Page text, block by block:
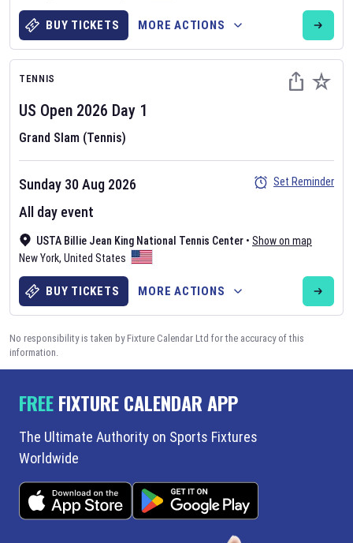
BUY TICKETS MORE ACTIONS
TENNIS
US Open 2026 Day 1
Grand Slam (Tennis)
USTA Billie Jean King National Tennis Center • Show on map
New York, United States
Sunday 30 Aug 2026
All day event
Set Reminder
BUY TICKETS MORE ACTIONS
No responsibility is taken by Fixture Calendar Ltd for the accuracy of this
information.
FREEFIXTURE CALENDAR APP
The Ultimate Authority on Sports Fixtures
Worldwide